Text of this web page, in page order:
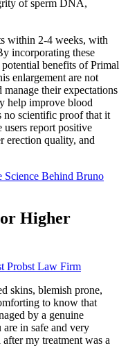
of sperm DNA,
within 2-4 weeks, with
incorporating these
benefits of Primal
enlargement are not
their expectations
help improve blood
no scientific proof that it
users report positive
erection quality, and
Science Behind Bruno
Higher
Probst Law Firm
skins, blemish prone,
to know that
by a genuine
in safe and very
my treatment was a